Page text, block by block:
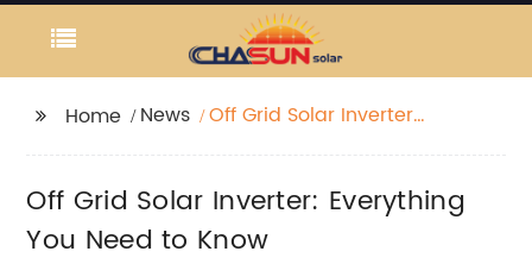
Home News
Off Grid Solar Inverter:
Off Grid Solar Inverter: Everything
You Need to Know